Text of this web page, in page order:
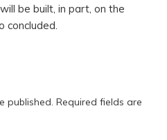
be built, in part, on the
concluded.
published. Required fields are